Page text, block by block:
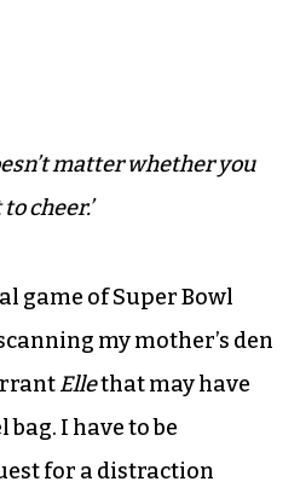
matter whether you
cheer.’
game of Super Bowl
my mother’s den
Ellethat may have
I have to be
for a distraction